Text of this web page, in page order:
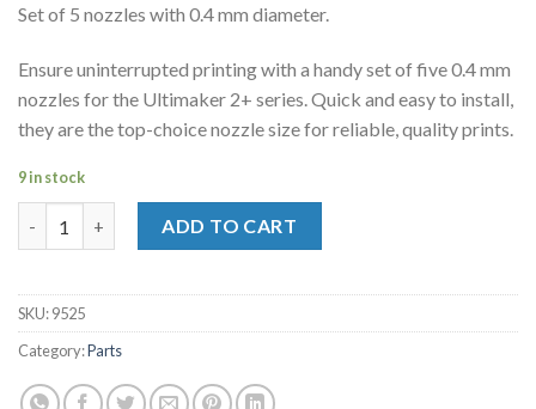
Set of 5 nozzles with 0.4 mm diameter.
Ensure uninterrupted printing with a handy set of five 0.4 mm
nozzles for the Ultimaker 2+ series. Quick and easy to install,
they are the top-choice nozzle size for reliable, quality prints.
9 in stock
ADD TO CART
SKU:9525
Category:Parts